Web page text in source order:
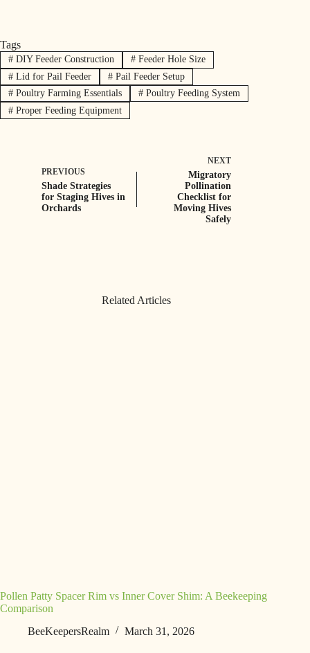
Tags
#DIY Feeder Construction #Feeder Hole Size
#Lid for Pail Feeder #Pail Feeder Setup
#Poultry Farming Essentials #Poultry Feeding System
#Proper Feeding Equipment
PREVIOUS
Shade Strategies
for Staging Hives in
Orchards
NEXT
Migratory
Pollination
Checklist for
Moving Hives
Safely
Related Articles
Pollen Patty Spacer Rim vs Inner Cover Shim: A Beekeeping
Comparison
BeeKeepersRealm
March 31, 2026